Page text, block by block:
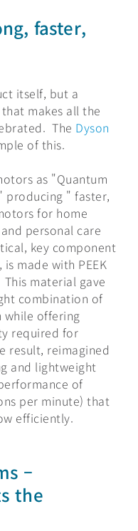
faster,
itself, but a
makes all the
The Dyson
of this.
as "Quantum
producing " faster,
for home
personal care
key component
made with PEEK
material gave
combination of
while offering
required for
result, reimagined
and lightweight
of
per minute) that
efficiently.
–
the